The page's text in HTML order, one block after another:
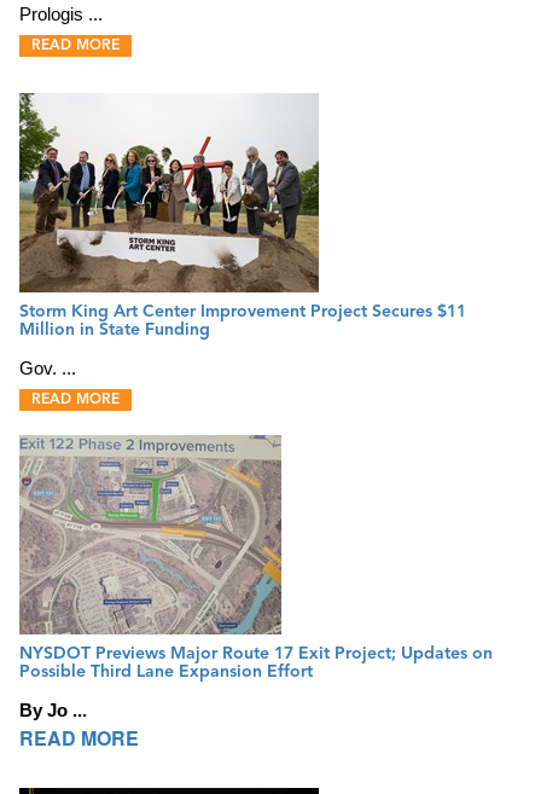
Prologis ...
READ MORE
Storm King Art Center Improvement Project Secures $11
Million in State Funding
Gov. ...
READ MORE
NYSDOT Previews Major Route 17 Exit Project; Updates on
Possible Third Lane Expansion Effort
By Jo ...
READ MORE